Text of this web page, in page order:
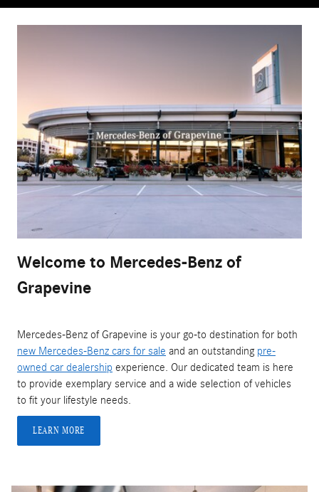
Welcome to Mercedes-Benz of
Grapevine
Mercedes-Benz of Grapevine is your go-to destination for both
new Mercedes-Benz cars for sale and an outstanding pre-
owned car dealership experience. Our dedicated team is here
to provide exemplary service and a wide selection of vehicles
to fit your lifestyle needs.
LEARN MORE